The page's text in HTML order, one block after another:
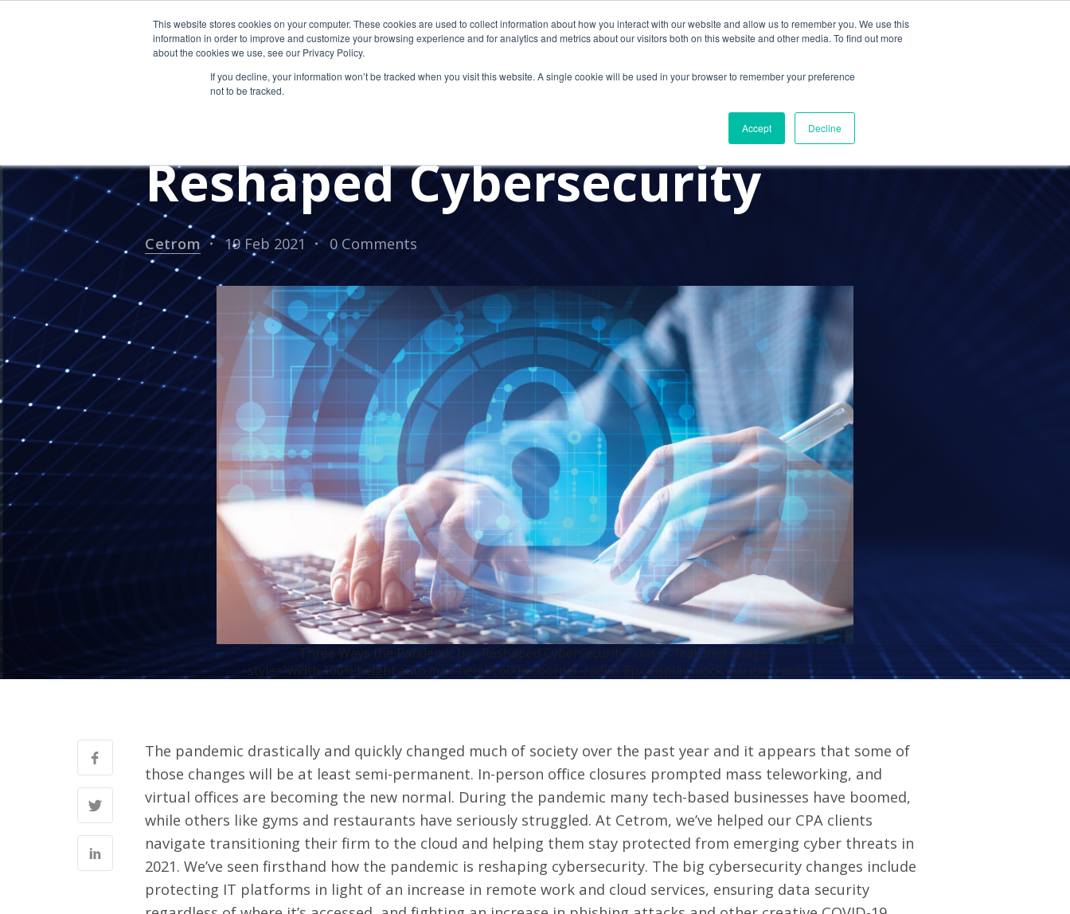
This website stores cookies on your computer. These cookies are used to collect information about how you interact with our website and allow us to remember you. We use this
information in order to improve and customize your browsing experience and for analytics and metrics about our visitors both on this website and other media. To find out more
about the cookies we use, see our Privacy Policy.
If you decline, your information won’t be tracked when you visit this website. A single cookie will be used in your browser to remember your preference
not to be tracked.
Accept Decline
Solutions Resources About Us
Three Ways the Pandemic has
Reshaped Cybersecurity
Cetrom 19 Feb 2021 0 Comments
Three Ways the Pandemic has Reshaped Cybersecurity" class="featured-image"
style="width:100%;height:auto;max-height:600px;border-radius:8px;display:block;margin:0 auto;">
The pandemic drastically and quickly changed much of society over the past year and it appears that some of
those changes will be at least semi-permanent. In-person office closures prompted mass teleworking, and
virtual offices are becoming the new normal. During the pandemic many tech-based businesses have boomed,
while others like gyms and restaurants have seriously struggled. At Cetrom, we’ve helped our CPA clients
navigate transitioning their firm to the cloud and helping them stay protected from emerging cyber threats in
2021. We’ve seen firsthand how the pandemic is reshaping cybersecurity. The big cybersecurity changes include
protecting IT platforms in light of an increase in remote work and cloud services, ensuring data security